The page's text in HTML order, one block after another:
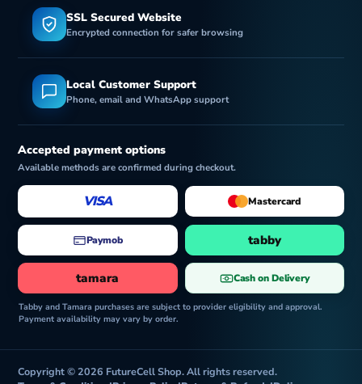
SSL Secured Website
Encrypted connection for safer browsing
Local Customer Support
Phone, email and WhatsApp support
Accepted payment options
Available methods are confirmed during checkout.
VISA Mastercard
Paymob tabby
tamara Cash on Delivery
Tabby and Tamara purchases are subject to provider eligibility and approval.
Payment availability may vary by order.
Copyright © 2026 FutureCell Shop. All rights reserved.